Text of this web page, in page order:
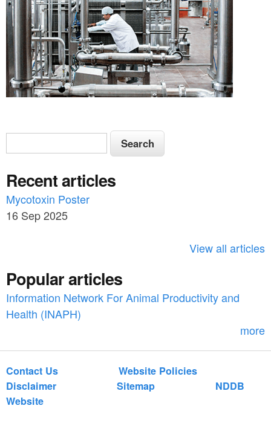
S
e
a
r
c
o
r
S
e
r
c
h
Recent articles
Mycotoxin Poster
16 Sep 2025
View all articles
Popular articles
Information Network For Animal Productivity and
Health (INAPH)
more
Contact Us
Website Policies
Disclaimer
Sitemap
NDDB
Website